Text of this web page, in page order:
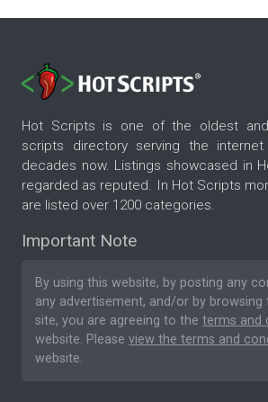
Hot Scripts is one of the oldest
scripts directory serving the
decades now. Listings showcased in
regarded as reputed. In Hot Scripts
are listed over 1200 categories.
Important Note
By using this website, by posting any
any advertisement, and/or by
site, you are agreeing to the terms and
website. Please view the terms and
website.